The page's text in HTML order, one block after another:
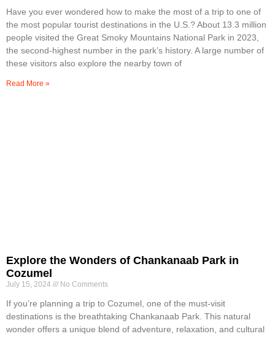
Have you ever wondered how to make the most of a trip to one of
the most popular tourist destinations in the U.S.? About 13.3 million
people visited the Great Smoky Mountains National Park in 2023,
the second-highest number in the park’s history. A large number of
these visitors also explore the nearby town of
Read More »
Explore the Wonders of Chankanaab Park in
Cozumel
July 15, 2024 No Comments
If you’re planning a trip to Cozumel, one of the must-visit
destinations is the breathtaking Chankanaab Park. This natural
wonder offers a unique blend of adventure, relaxation, and cultural